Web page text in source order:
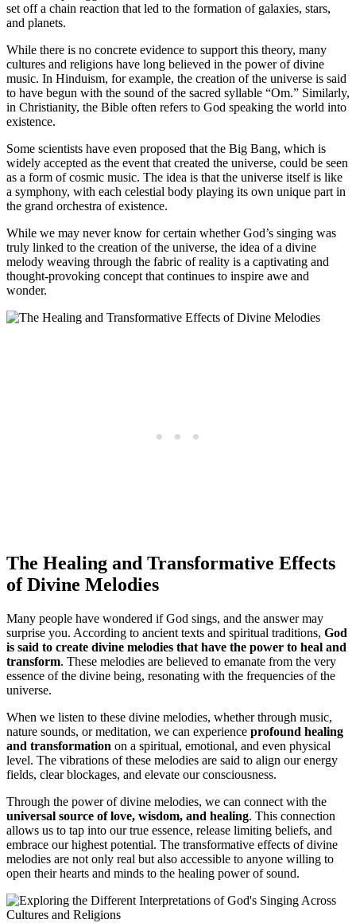
set off a chain reaction that led to the formation of galaxies, stars,
and planets.
While there is no concrete evidence to support this theory, many
cultures and religions have long believed in the power of divine
music. In Hinduism, for example, the creation of the universe is said
to have begun with the sound of the sacred syllable “Om.” Similarly,
in Christianity, the Bible often refers to God speaking the world into
existence.
Some scientists have even proposed that the Big Bang, which is
widely accepted as the event that created the universe, could be seen
as a form of cosmic music. The idea is that the universe itself is like
a symphony, with each celestial body playing its own unique part in
the grand orchestra of existence.
While we may never know for certain whether God’s singing was
truly linked to the creation of the universe, the idea of a divine
melody weaving through the fabric of reality is a captivating and
thought-provoking concept that continues to inspire awe and
wonder.
The Healing and Transformative Effects
of Divine Melodies
Many people have wondered if God sings, and the answer may
surprise you. According to ancient texts and spiritual traditions, God
is said to create divine melodies that have the power to heal and
transform. These melodies are believed to emanate from the very
essence of the divine being, resonating with the frequencies of the
universe.
When we listen to these divine melodies, whether through music,
nature sounds, or meditation, we can experience profound healing
and transformation on a spiritual, emotional, and even physical
level. The vibrations of these melodies are said to align our energy
fields, clear blockages, and elevate our consciousness.
Through the power of divine melodies, we can connect with the
universal source of love, wisdom, and healing. This connection
allows us to tap into our true essence, release limiting beliefs, and
embrace our highest potential. The transformative effects of divine
melodies are not only real but also accessible to anyone willing to
open their hearts and minds to the healing power of sound.